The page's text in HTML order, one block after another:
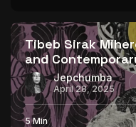
Tibeb Sirak
and
Jepchumba
April 28, 2025
5 Min